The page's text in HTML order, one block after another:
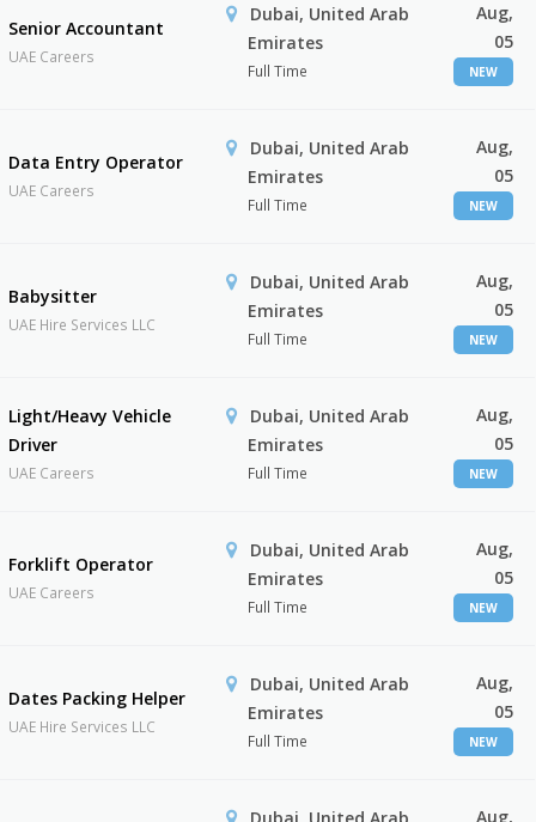
Senior Accountant
UAE Careers
Dubai, United Arab
Emirates
Full Time
Aug,
05
NEW
Data Entry Operator
UAE Careers
Dubai, United Arab
Emirates
Full Time
Aug,
05
NEW
Babysitter
UAE Hire Services LLC
Dubai, United Arab
Emirates
Full Time
Aug,
05
NEW
Light/Heavy Vehicle
Driver
UAE Careers
Dubai, United Arab
Emirates
Full Time
Aug,
05
NEW
Forklift Operator
UAE Careers
Dubai, United Arab
Emirates
Full Time
Aug,
05
NEW
Dates Packing Helper
UAE Hire Services LLC
Dubai, United Arab
Emirates
Full Time
Aug,
05
NEW
Aug,